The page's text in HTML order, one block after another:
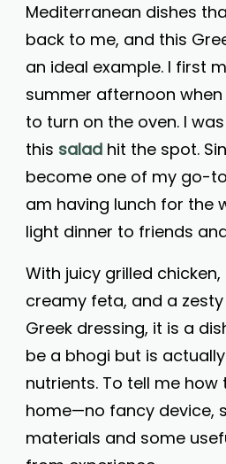
Mediterranean dishes
back to me, and this
an ideal example. I first
summer afternoon
to turn on the oven. I
this salad hit the spot.
become one of my go-
am having lunch for the
light dinner to friends
With juicy grilled
creamy feta, and a
Greek dressing, it is a
be a bhogi but is
nutrients. To tell me
home—no fancy device,
materials and some